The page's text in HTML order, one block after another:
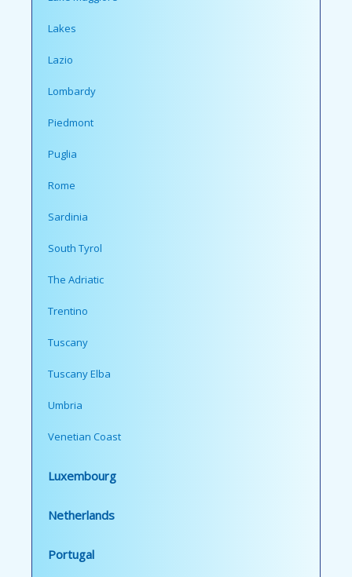
Lakes
Lazio
Lombardy
Piedmont
Puglia
Rome
Sardinia
South Tyrol
The Adriatic
Trentino
Tuscany
Tuscany Elba
Umbria
Venetian Coast
Luxembourg
Netherlands
Portugal